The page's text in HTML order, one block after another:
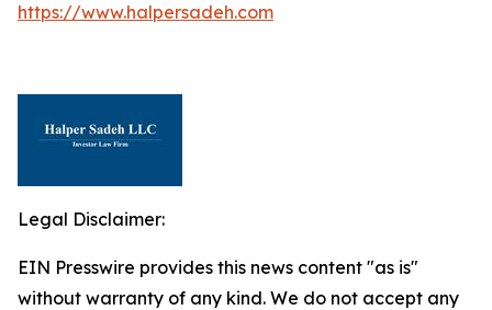
https://www.halpersadeh.com
Legal Disclaimer:
EIN Presswire provides this news content "as is"
without warranty of any kind. We do not accept any